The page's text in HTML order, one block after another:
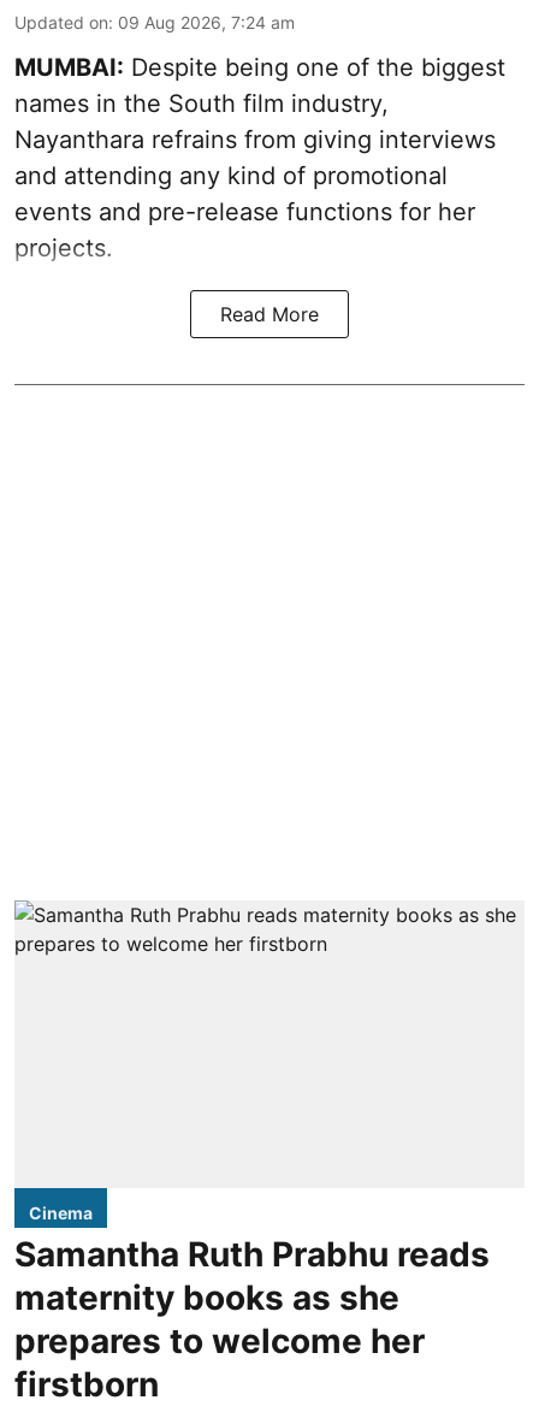
Updated on: 09 Aug 2026, 7:24 am
MUMBAI: Despite being one of the biggest
names in the South film industry,
Nayanthara refrains from giving interviews
and attending any kind of promotional
events and pre-release functions for her
projects.
Read More
Cinema
Samantha Ruth Prabhu reads
maternity books as she
prepares to welcome her
firstborn